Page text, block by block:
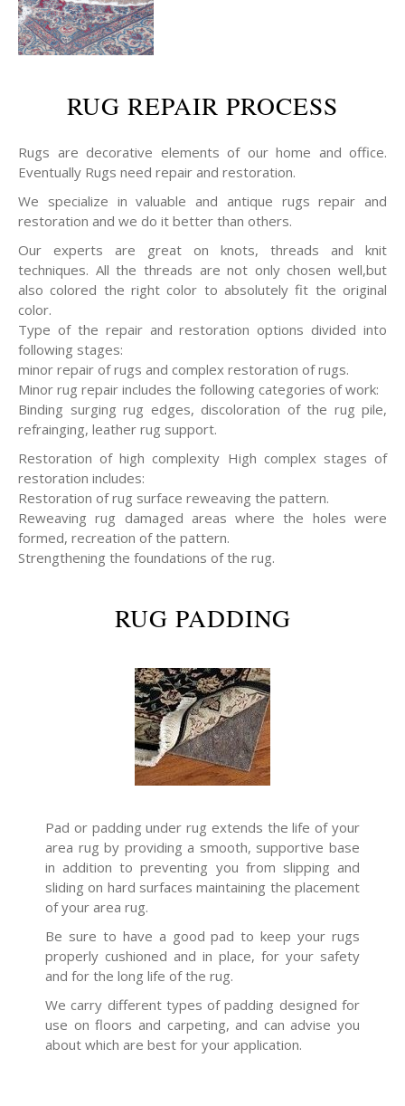
RUG REPAIR PROCESS
Rugs are decorative elements of our home and office.
Eventually Rugs need repair and restoration.
We specialize in valuable and antique rugs repair and
restoration and we do it better than others.
Our experts are great on knots, threads and knit
techniques. All the threads are not only chosen well,but
also colored the right color to absolutely fit the original
color.
Type of the repair and restoration options divided into
following stages:
minor repair of rugs and complex restoration of rugs.
Minor rug repair includes the following categories of work:
Binding surging rug edges, discoloration of the rug pile,
refrainging, leather rug support.
Restoration of high complexity High complex stages of
restoration includes:
Restoration of rug surface reweaving the pattern.
Reweaving rug damaged areas where the holes were
formed, recreation of the pattern.
Strengthening the foundations of the rug.
RUG PADDING
Pad or padding under rug extends the life of your
area rug by providing a smooth, supportive base
in addition to preventing you from slipping and
sliding on hard surfaces maintaining the placement
of your area rug.
Be sure to have a good pad to keep your rugs
properly cushioned and in place, for your safety
and for the long life of the rug.
We carry different types of padding designed for
use on floors and carpeting, and can advise you
about which are best for your application.